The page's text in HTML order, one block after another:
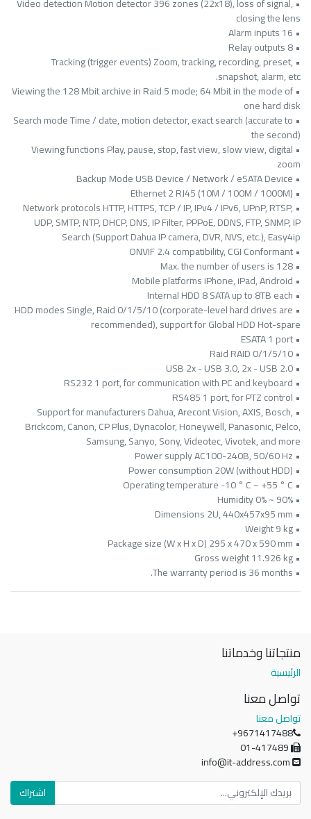
closing the lens
• Alarm inputs 16
• Relay outputs 8
• Tracking (trigger events) Zoom, tracking, recording, preset,
snapshot, alarm, etc.
• Viewing the 128 Mbit archive in Raid 5 mode; 64 Mbit in the mode of
one hard disk
• Search mode Time / date, motion detector, exact search (accurate to
the second)
• Viewing functions Play, pause, stop, fast view, slow view, digital
zoom
• Backup Mode USB Device / Network / eSATA Device
• Ethernet 2 RJ45 (10M / 100M / 1000M)
• Network protocols HTTP, HTTPS, TCP / IP, IPv4 / IPv6, UPnP, RTSP,
UDP, SMTP, NTP, DHCP, DNS, IP Filter, PPPoE, DDNS, FTP, SNMP, IP
Search (Support Dahua IP camera, DVR, NVS, etc.), Easy4ip
• ONVIF 2.4 compatibility, CGI Conformant
• Max. the number of users is 128
• Mobile platforms iPhone, iPad, Android
• Internal HDD 8 SATA up to 8TB each
• HDD modes Single, Raid 0/1/5/10 (corporate-level hard drives are
recommended), support for Global HDD Hot-spare
• ESATA 1 port
• Raid RAID 0/1/5/10
• USB 2x - USB 3.0, 2x - USB 2.0
• RS232 1 port, for communication with PC and keyboard
• RS485 1 port, for PTZ control
• Support for manufacturers Dahua, Arecont Vision, AXIS, Bosch,
Brickcom, Canon, CP Plus, Dynacolor, Honeywell, Panasonic, Pelco,
Samsung, Sanyo, Sony, Videotec, Vivotek, and more
• Power supply AC100-240B, 50/60 Hz
• Power consumption 20W (without HDD)
• Operating temperature -10 ° C ~ +55 ° C
• Humidity 0% ~ 90%
• Dimensions 2U, 440x457x95 mm
• Weight 9 kg
• Package size (W x H x D) 295 x 470 x 590 mm
• Gross weight 11.926 kg
• The warranty period is 36 months.
منتجاتنا وخدماتنا
الرئيسية
تواصل معنا
تواصل معنا
+9671417488
info@it-address.com
اشتراك